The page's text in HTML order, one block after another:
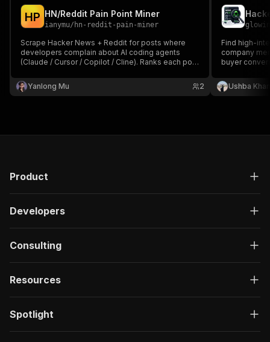
HP HN/Reddit Pain Point Miner
ianymu/ hn-reddit-pain-miner
Scrape Hacker News + Reddit for posts where
developers complain about AI coding agents
(Claude / Cursor / Copilot / Cline). Ranks each post
fast list of validated MVP ideas without manually
browsing for hours.
Yanlong Mu 2
Find high-
company
buyer
Ushba Khan
Product
Developers
Consulting
Resources
Spotlight